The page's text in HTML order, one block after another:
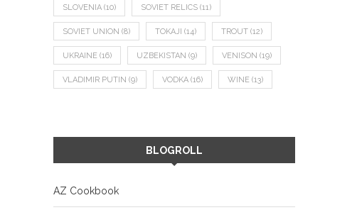
SLOVENIA (10) SOVIET RELICS (11)
SOVIET UNION (8) TOKAJI (14) TROUT (12)
UKRAINE (16) UZBEKISTAN (9) VENISON (19)
VLADIMIR PUTIN (9) VODKA (16) WINE (13)
BLOGROLL
AZ Cookbook